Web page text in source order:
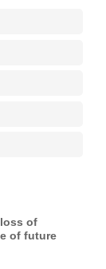
of
of future